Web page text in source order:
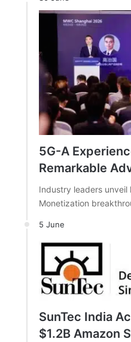
5G-A
Remarkable
Industry leaders
Monetization
5 June
SunTec India
$1.2B Amazon